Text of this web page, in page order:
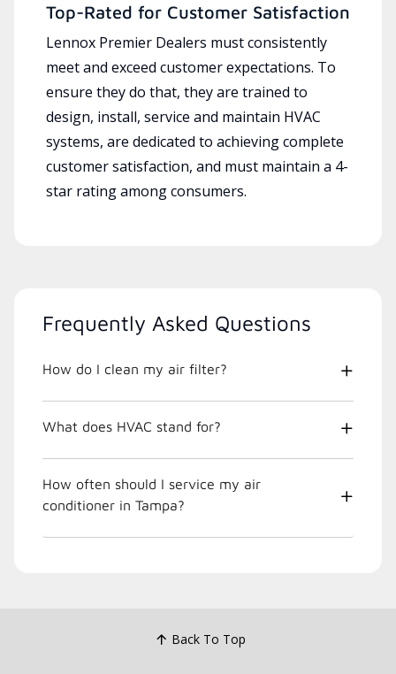
Top-Rated for Customer Satisfaction
Lennox Premier Dealers must consistently
meet and exceed customer expectations. To
ensure they do that, they are trained to
design, install, service and maintain HVAC
systems, are dedicated to achieving complete
customer satisfaction, and must maintain a 4-
star rating among consumers.
Frequently Asked Questions
How do I clean my air filter?
What does HVAC stand for?
How often should I service my air
conditioner in Tampa?
Back To Top